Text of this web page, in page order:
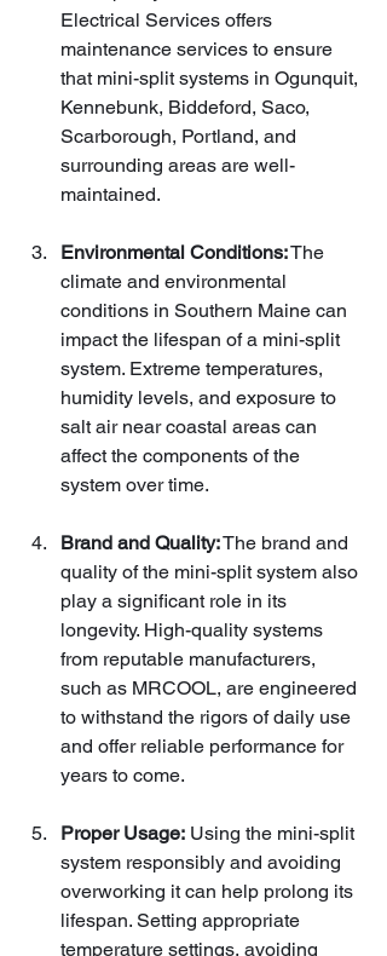
Electrical Services offers
maintenance services to ensure
that mini-split systems in Ogunquit,
Kennebunk, Biddeford, Saco,
Scarborough, Portland, and
surrounding areas are well-
maintained.
Environmental Conditions: The
climate and environmental
conditions in Southern Maine can
impact the lifespan of a mini-split
system. Extreme temperatures,
humidity levels, and exposure to
salt air near coastal areas can
affect the components of the
system over time.
Brand and Quality: The brand and
quality of the mini-split system also
play a significant role in its
longevity. High-quality systems
from reputable manufacturers,
such as MRCOOL, are engineered
to withstand the rigors of daily use
and offer reliable performance for
years to come.
Proper Usage: Using the mini-split
system responsibly and avoiding
overworking it can help prolong its
lifespan. Setting appropriate
temperature settings, avoiding